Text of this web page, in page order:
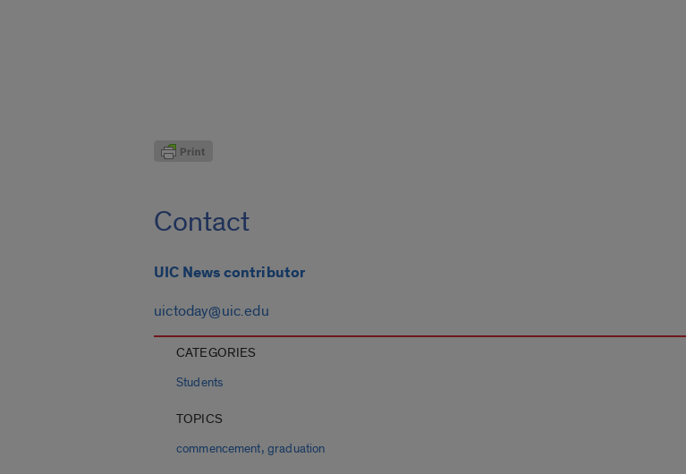
Contact
UIC News contributor
uictoday@uic.edu
CATEGORIES
Students
TOPICS
commencement, graduation